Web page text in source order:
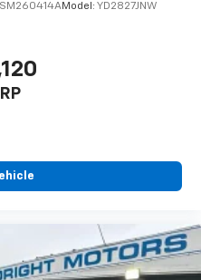
Model: YD2827JNW